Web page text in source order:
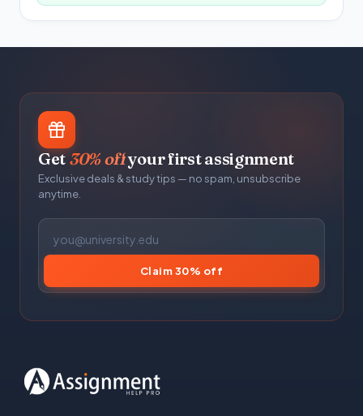
Get30% offyour first assignment
Exclusive deals & study tips — no spam, unsubscribe
anytime.
Claim 30% off